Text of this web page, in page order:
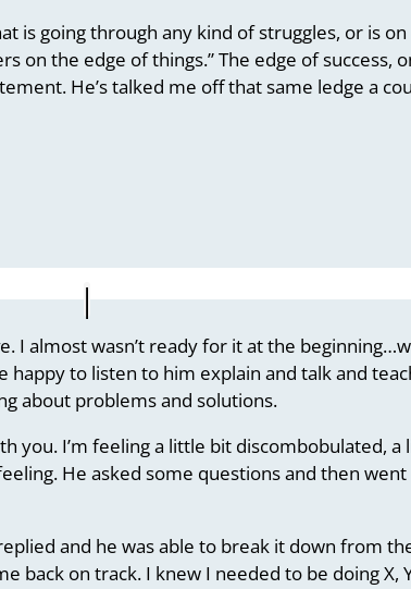
is going through any kind of struggles, or is on
on the edge of things.” The edge of success,
He’s talked me off that same ledge a
I almost wasn’t ready for it at the
happy to listen to him explain and talk and
about problems and solutions.
you. I’m feeling a little bit discombobulated,
He asked some questions and then
and he was able to break it down from
back on track. I knew I needed to be doing X,